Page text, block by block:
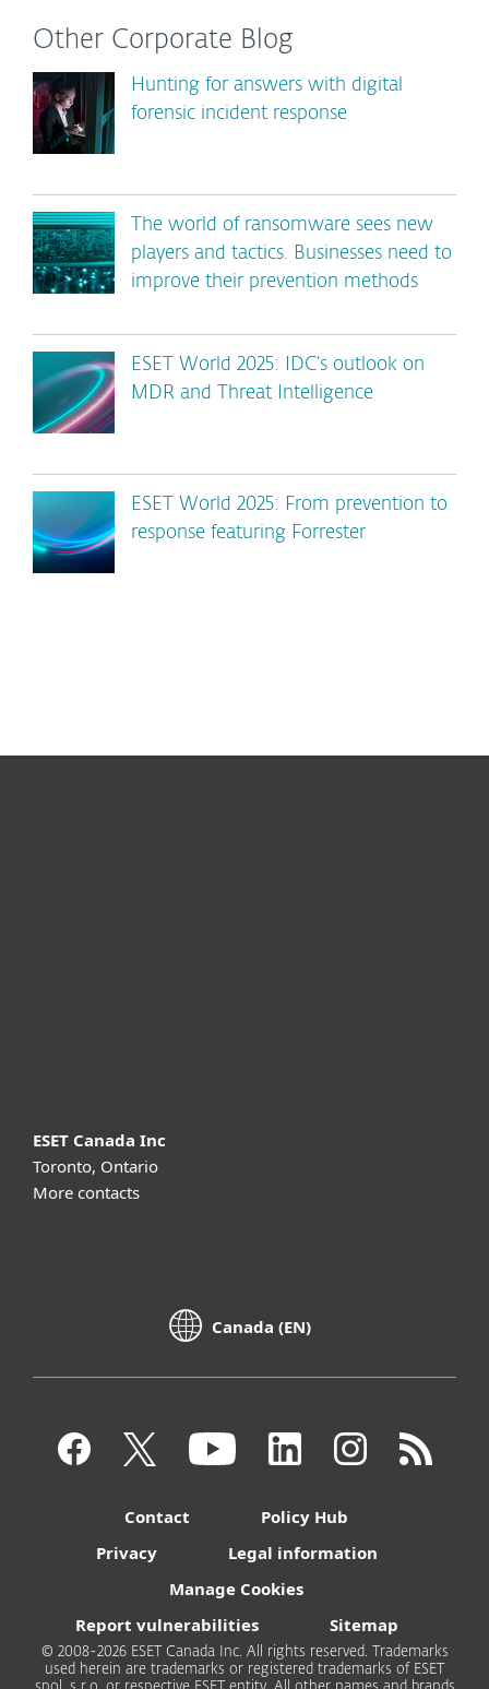
Other Corporate Blog
Hunting for answers with digital
forensic incident response
The world of ransomware sees new
players and tactics. Businesses need to
improve their prevention methods
ESET World 2025: IDC’s outlook on
MDR and Threat Intelligence
ESET World 2025: From prevention to
response featuring Forrester
ESET Canada Inc
Toronto, Ontario
More contacts
Canada (EN)
Contact
Policy Hub
Privacy
Legal information
Manage Cookies
Report vulnerabilities
Sitemap
© 2008-2026 ESET Canada Inc. All rights reserved. Trademarks
used herein are trademarks or registered trademarks of ESET